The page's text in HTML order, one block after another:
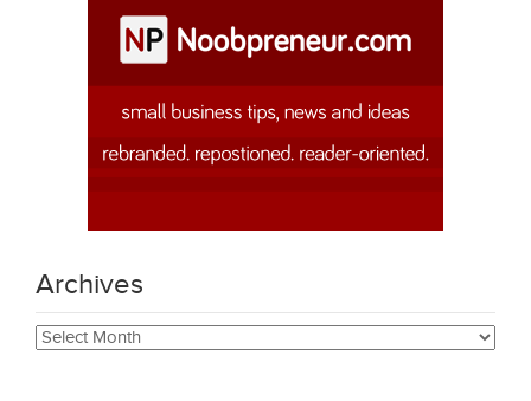
Archives
Archives